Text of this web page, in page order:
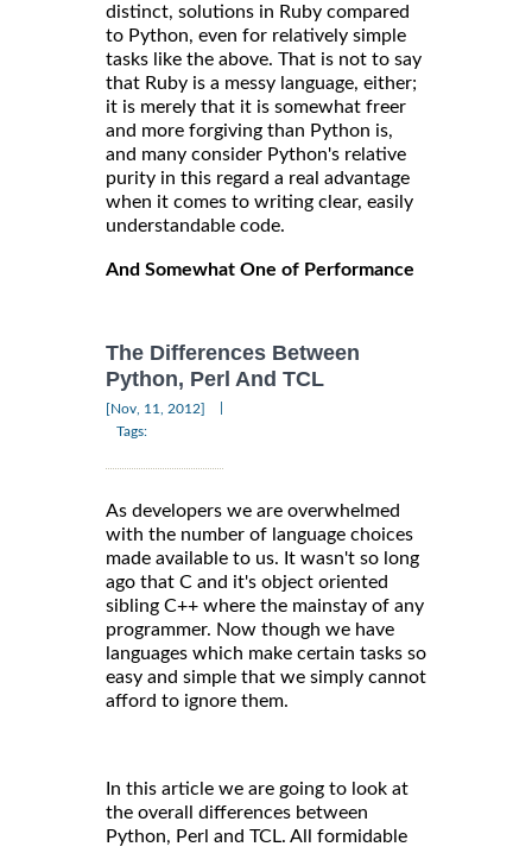
distinct, solutions in Ruby compared
to Python, even for relatively simple
tasks like the above. That is not to say
that Ruby is a messy language, either;
it is merely that it is somewhat freer
and more forgiving than Python is,
and many consider Python's relative
purity in this regard a real advantage
when it comes to writing clear, easily
understandable code.
And Somewhat One of Performance
The Differences Between
Python, Perl And TCL
[Nov, 11, 2012]
Tags:
As developers we are overwhelmed
with the number of language choices
made available to us. It wasn't so long
ago that C and it's object oriented
sibling C++ where the mainstay of any
programmer. Now though we have
languages which make certain tasks so
easy and simple that we simply cannot
afford to ignore them.
In this article we are going to look at
the overall differences between
Python, Perl and TCL. All formidable